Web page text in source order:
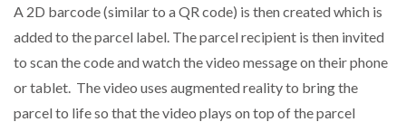
RUSHLIFT GSE BRINGS EXPANDING SERVICE TO
GSE…
PAYFUTURE LAUNCHES LOCAL PAYMENTS
INTEGRATION FOR MERCHANTS…
A 2D barcode (similar to a QR code) is then created which is
added to the parcel label. The parcel recipient is then invited
to scan the code and watch the video message on their phone
or tablet. The video uses augmented reality to bring the
parcel to life so that the video plays on top of the parcel